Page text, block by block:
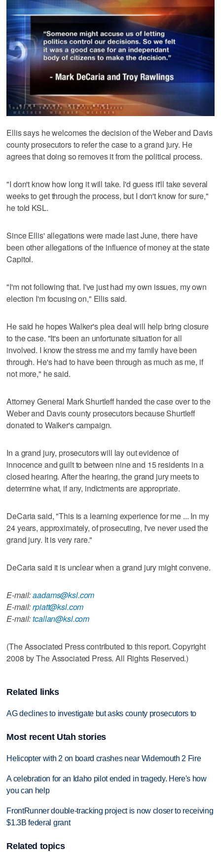
Ellis says he welcomes the decision of the Weber and Davis
county prosecutors to refer the case to a grand jury. He
agrees that doing so removes it from the political process.
"I don't know how long it will take. I'd guess it'll take several
weeks to get through the process, but I don't know for sure,"
he told KSL.
Since Ellis' allegations were made last June, there have
been other allegations of the influence of money at the state
Capitol.
"I'm not following that. I've just had my own issues, my own
election I'm focusing on," Ellis said.
He said he hopes Walker's plea deal will help bring closure
to the case. "It's been an unfortunate situation for all
involved. I know the stress me and my family have been
through. He's had to have been through as much as me, if
not more," he said.
Attorney General Mark Shurtleff handed the case over to the
Weber and Davis county prosecutors because Shurtleff
donated to Walker's campaign.
In a grand jury, prosecutors will lay out evidence of
innocence and guilt to between nine and 15 residents in a
closed hearing. After the hearing, the grand jury meets to
determine what, if any, indictments are appropriate.
DeCaria said, "This is a learning experience for me ... In my
24 years, approximately, of prosecuting, I've never used the
grand jury. It is very rare."
DeCaria said it is unclear when a grand jury might convene.
E-mail:aadams@ksl.com
E-mail:rpiatt@ksl.com
E-mail:tcallan@ksl.com
(The Associated Press contributed to this report. Copyright
2008 by The Associated Press. All Rights Reserved.)
Related links
AG declines to investigate but asks county prosecutors to
Most recent Utah stories
Helicopter with 2 on board crashes near Widemouth 2 Fire
A celebration for an Idaho pilot ended in tragedy. Here's how
you can help
FrontRunner double-tracking project is now closer to receiving
$1.3B federal grant
Related topics